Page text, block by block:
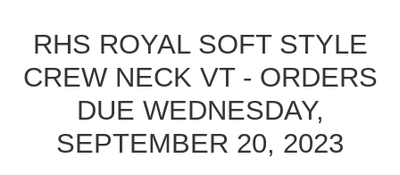
RHS ROYAL SOFT STYLE
CREW NECK VT - ORDERS
DUE WEDNESDAY,
SEPTEMBER 20, 2023